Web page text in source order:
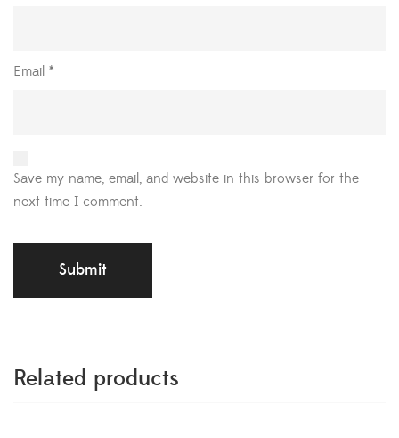
Email *
Save my name, email, and website in this browser for the
next time I comment.
Related products